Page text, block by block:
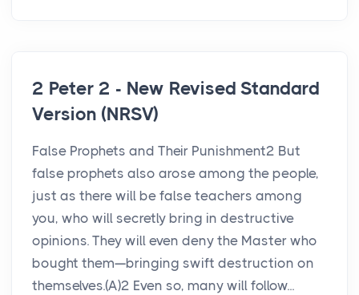
2 Peter 2 - New Revised Standard
Version (NRSV)
False Prophets and Their Punishment2 But
false prophets also arose among the people,
just as there will be false teachers among
you, who will secretly bring in destructive
opinions. They will even deny the Master who
bought them—bringing swift destruction on
themselves.(A)2 Even so, many will follow...